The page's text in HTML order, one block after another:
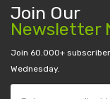
Join Our
Newsletter
Join 60.000+
Wednesday.